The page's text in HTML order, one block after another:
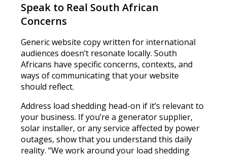
Speak to Real South African
Concerns
Generic website copy written for international
audiences doesn’t resonate locally. South
Africans have specific concerns, contexts, and
ways of communicating that your website
should reflect.
Address load shedding head-on if it’s relevant to
your business. If you’re a generator supplier,
solar installer, or any service affected by power
outages, show that you understand this daily
reality. “We work around your load shedding